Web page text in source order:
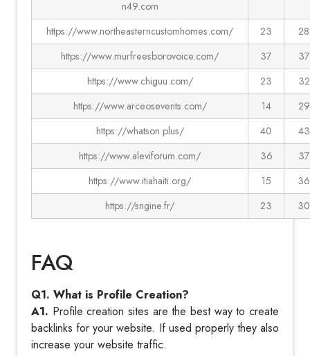
n49.com
https://www.northeasterncustomhomes.com/
23
28
https://www.murfreesborovoice.com/
37
37
https://www.chiguu.com/
23
32
https://www.arceosevents.com/
14
29
https://whatson.plus/
40
43
https://www.aleviforum.com/
36
37
https://www.itiahaiti.org/
15
36
https://sngine.fr/
23 30
FAQ
Q1. What is Profile Creation?
A1. Profile creation sites are the best way to create
backlinks for your website. If used properly they also
increase your website traffic.